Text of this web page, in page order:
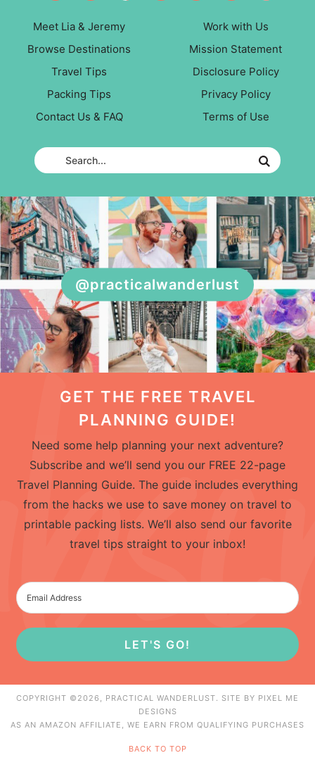
Meet Lia & Jeremy
Browse Destinations
Travel Tips
Packing Tips
Contact Us & FAQ
Work with Us
Mission Statement
Disclosure Policy
Privacy Policy
Terms of Use
@practicalwanderlust
GET THE FREE TRAVEL
PLANNING GUIDE!
Need some help planning your next adventure?
Subscribe and we’ll send you our FREE 22-page
Travel Planning Guide. The guide includes everything
from the hacks we use to save money on travel to
printable packing lists. We’ll also send our favorite
travel tips straight to your inbox!
LET'S GO!
COPYRIGHT ©2026, PRACTICAL WANDERLUST. SITE BY PIXEL ME
DESIGNS
AS AN AMAZON AFFILIATE, WE EARN FROM QUALIFYING PURCHASES
BACK TO TOP